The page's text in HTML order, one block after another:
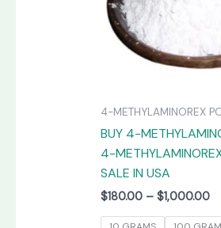
4-METHYLAMINOREX
BUY 4-
4-
SALE IN USA
$180.00 – $1,000.00